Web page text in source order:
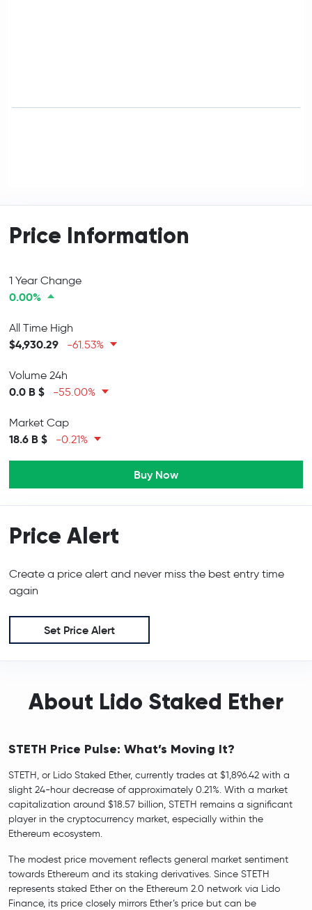
Price Information
1 Year Change
0.00%
All Time High
$4,930.29 -61.53%
Volume 24h
0.0 B $ -55.00%
Market Cap
18.6 B $ -0.21%
Buy Now
Price Alert
Create a price alert and never miss the best entry time
again
Set Price Alert
About Lido Staked Ether
STETH Price Pulse: What’s Moving It?
STETH, or Lido Staked Ether, currently trades at $1,896.42 with a
slight 24-hour decrease of approximately 0.21%. With a market
capitalization around $18.57 billion, STETH remains a significant
player in the cryptocurrency market, especially within the
Ethereum ecosystem.
The modest price movement reflects general market sentiment
towards Ethereum and its staking derivatives. Since STETH
represents staked Ether on the Ethereum 2.0 network via Lido
Finance, its price closely mirrors Ether’s price but can be